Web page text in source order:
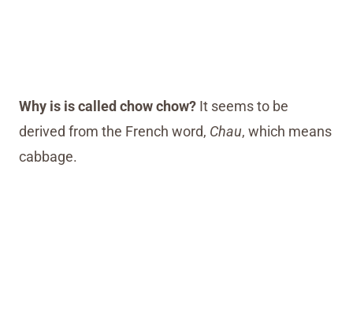
Why is is called chow chow? It seems to be
derived from the French word, Chau, which means
cabbage.